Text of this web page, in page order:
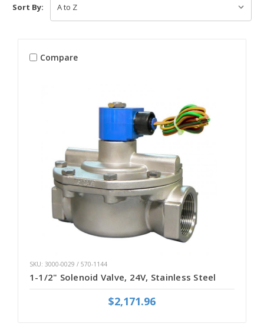
Sort By:
Compare
SKU: 3000-0029 / 570-1144
1-1/2" Solenoid Valve, 24V, Stainless Steel
$2,171.96